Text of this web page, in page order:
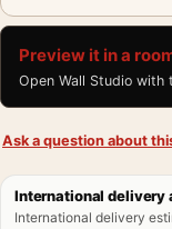
Preview it in a
Open Wall Studio with
Ask a question about
International delivery
International delivery